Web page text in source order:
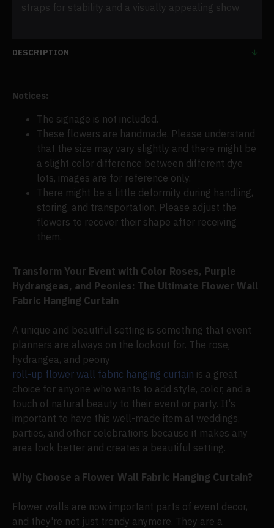
straps for stability and a visually appealing show.
DESCRIPTION
Notices:
The signage is not included.
These flowers are handmade. Please understand
that the size may vary slightly and there might be
a slight color difference between different dye
lots, images are for reference only.
There might be a little deformity during handling,
storing, and transportation. Please adjust the
flowers to recover their shape after receiving
them.
Transform Your Event with Color Roses, Purple
Hydrangeas, and Peonies: The Ultimate Flower Wall
Fabric Hanging Curtain
A unique and beautiful setting is something that event
planners are always on the lookout for. The rose,
hydrangea, and peony
roll-up flower wall fabric hanging curtain is a great
choice for anyone who wants to add style, color, and a
touch of natural beauty to their event or party. It's
important to have this well-made item at weddings,
parties, and other celebrations because it makes any
area look better and creates a beautiful setting.
Why Choose a Flower Wall Fabric Hanging Curtain?
Flower walls are now important parts of event decor,
and they're not just trendy anymore. They are a